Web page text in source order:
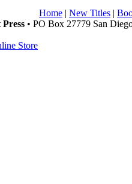
Home | New Titles |
• PO Box 27779 San
Store